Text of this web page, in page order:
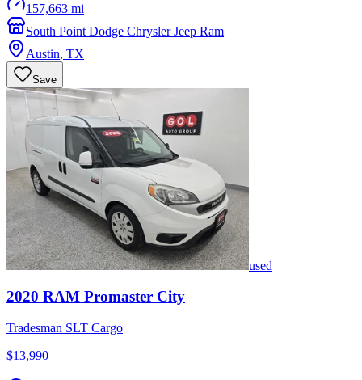
157,663 mi
South Point Dodge Chrysler Jeep Ram
Austin, TX
Save
used
2020 RAM Promaster City
Tradesman SLT Cargo
$13,990